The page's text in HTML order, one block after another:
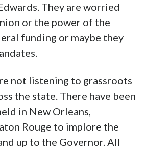
They are worried
or the power of the
funding or maybe they
not listening to grassroots
the state. There have been
in New Orleans,
Rouge to implore the
up to the Governor. All